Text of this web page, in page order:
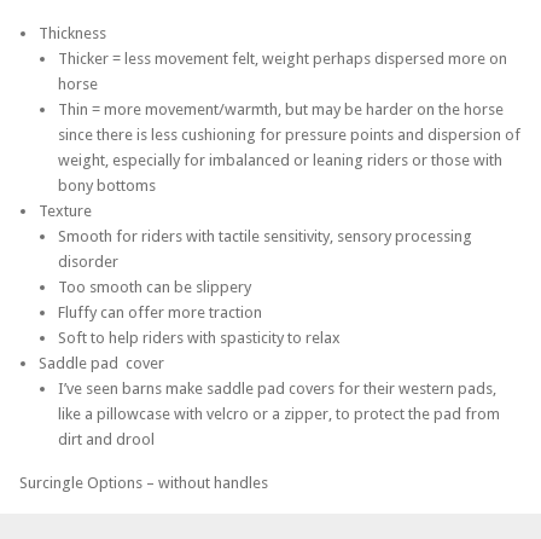
Thickness
Thicker = less movement felt, weight perhaps dispersed more on
horse
Thin = more movement/warmth, but may be harder on the horse
since there is less cushioning for pressure points and dispersion of
weight, especially for imbalanced or leaning riders or those with
bony bottoms
Texture
Smooth for riders with tactile sensitivity, sensory processing
disorder
Too smooth can be slippery
Fluffy can offer more traction
Soft to help riders with spasticity to relax
Saddle pad cover
I’ve seen barns make saddle pad covers for their western pads,
like a pillowcase with velcro or a zipper, to protect the pad from
dirt and drool
Surcingle Options – without handles